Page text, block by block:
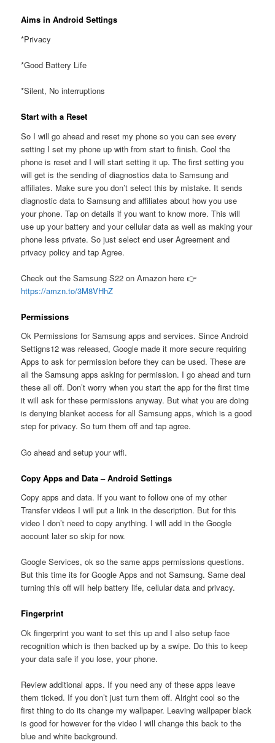
Aims in Android Settings
*Privacy
*Good Battery Life
*Silent, No interruptions
Start with a Reset
So I will go ahead and reset my phone so you can see every
setting I set my phone up with from start to finish. Cool the
phone is reset and I will start setting it up. The first setting you
will get is the sending of diagnostics data to Samsung and
affiliates. Make sure you don’t select this by mistake. It sends
diagnostic data to Samsung and affiliates about how you use
your phone. Tap on details if you want to know more. This will
use up your battery and your cellular data as well as making your
phone less private. So just select end user Agreement and
privacy policy and tap Agree.
Check out the Samsung S22 on Amazon here 👉
https://amzn.to/3M8VHhZ
Permissions
Ok Permissions for Samsung apps and services. Since Android
Settigns12 was released, Google made it more secure requiring
Apps to ask for permission before they can be used. These are
all the Samsung apps asking for permission. I go ahead and turn
these all off. Don’t worry when you start the app for the first time
it will ask for these permissions anyway. But what you are doing
is denying blanket access for all Samsung apps, which is a good
step for privacy. So turn them off and tap agree.
Go ahead and setup your wifi.
Copy Apps and Data – Android Settings
Copy apps and data. If you want to follow one of my other
Transfer videos I will put a link in the description. But for this
video I don’t need to copy anything. I will add in the Google
account later so skip for now.
Google Services, ok so the same apps permissions questions.
But this time its for Google Apps and not Samsung. Same deal
turning this off will help battery life, cellular data and privacy.
Fingerprint
Ok fingerprint you want to set this up and I also setup face
recognition which is then backed up by a swipe. Do this to keep
your data safe if you lose, your phone.
Review additional apps. If you need any of these apps leave
them ticked. If you don’t just turn them off. Alright cool so the
first thing to do its change my wallpaper. Leaving wallpaper black
is good for however for the video I will change this back to the
blue and white background.